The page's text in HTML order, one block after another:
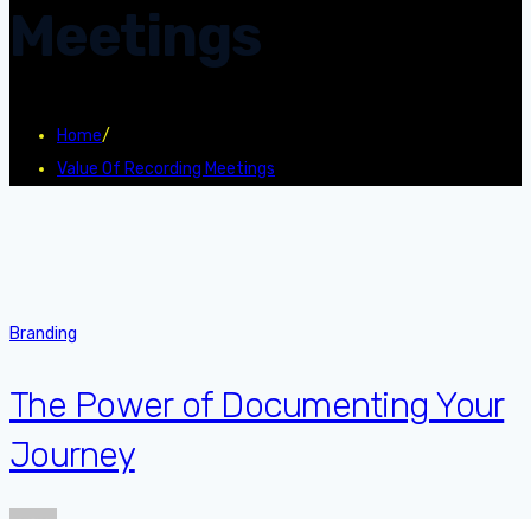
Meetings
Home/
Value Of Recording Meetings
Branding
The Power of Documenting Your
Journey